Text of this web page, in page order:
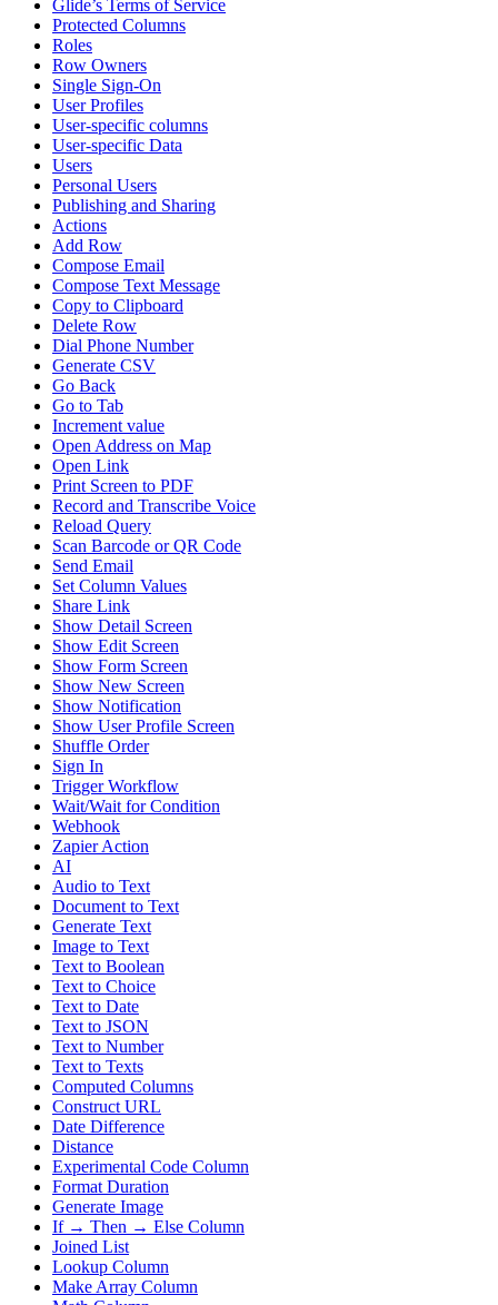
Glide’s Terms of Service
Protected Columns
Roles
Row Owners
Single Sign-On
User Profiles
User-specific columns
User-specific Data
Users
Personal Users
Publishing and Sharing
Actions
Add Row
Compose Email
Compose Text Message
Copy to Clipboard
Delete Row
Dial Phone Number
Generate CSV
Go Back
Go to Tab
Increment value
Open Address on Map
Open Link
Print Screen to PDF
Record and Transcribe Voice
Reload Query
Scan Barcode or QR Code
Send Email
Set Column Values
Share Link
Show Detail Screen
Show Edit Screen
Show Form Screen
Show New Screen
Show Notification
Show User Profile Screen
Shuffle Order
Sign In
Trigger Workflow
Wait/Wait for Condition
Webhook
Zapier Action
AI
Audio to Text
Document to Text
Generate Text
Image to Text
Text to Boolean
Text to Choice
Text to Date
Text to JSON
Text to Number
Text to Texts
Computed Columns
Construct URL
Date Difference
Distance
Experimental Code Column
Format Duration
Generate Image
If → Then → Else Column
Joined List
Lookup Column
Make Array Column